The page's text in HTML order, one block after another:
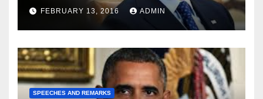
FEBRUARY 13, 2016 ADMIN
SPEECHES AND REMARKS